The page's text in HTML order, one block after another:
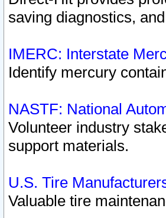
saving diagnostics,
IMERC: Interstate
Identify mercury
NASTF: National
Volunteer industry
support materials.
U.S. Tire
Valuable tire